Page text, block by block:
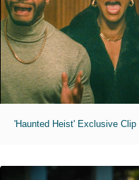
'Haunted Heist' Exclusive Clip